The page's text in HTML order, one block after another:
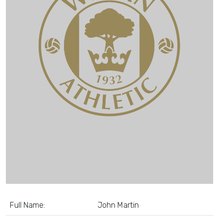
Full Name: John Martin